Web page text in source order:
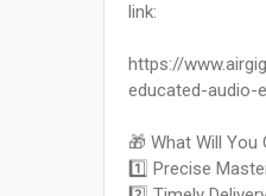
link:
https://
educated-audio-
🎁 What Will You
1️⃣ Precise